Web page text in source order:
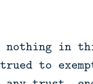
nothing in
to